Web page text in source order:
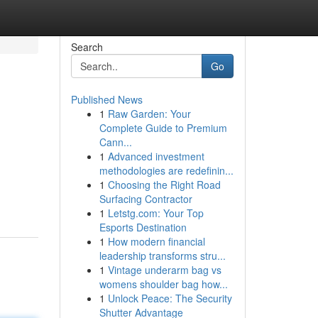
Search
Go
Published News
1 Raw Garden: Your
Complete Guide to Premium
Cann...
1 Advanced investment
methodologies are redefinin...
1 Choosing the Right Road
Surfacing Contractor
1 Letstg.com: Your Top
Esports Destination
1 How modern financial
leadership transforms stru...
1 Vintage underarm bag vs
womens shoulder bag how...
1 Unlock Peace: The Security
Shutter Advantage